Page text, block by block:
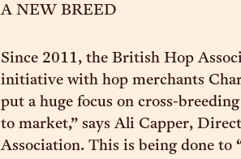
A NEW BREED
Since 2011, the British Hop
initiative with hop merchants
put a huge focus on cross-
to market,” says Ali Capper,
Association. This is being done